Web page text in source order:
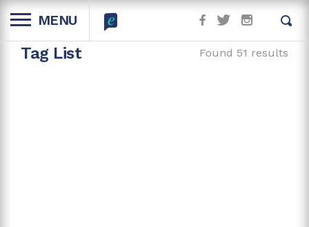
MENU
Tag List Found 51 results